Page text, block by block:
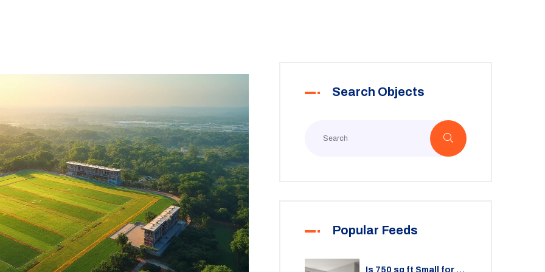
Search Objects
Popular Feeds
Is 750 sq ft Small for a